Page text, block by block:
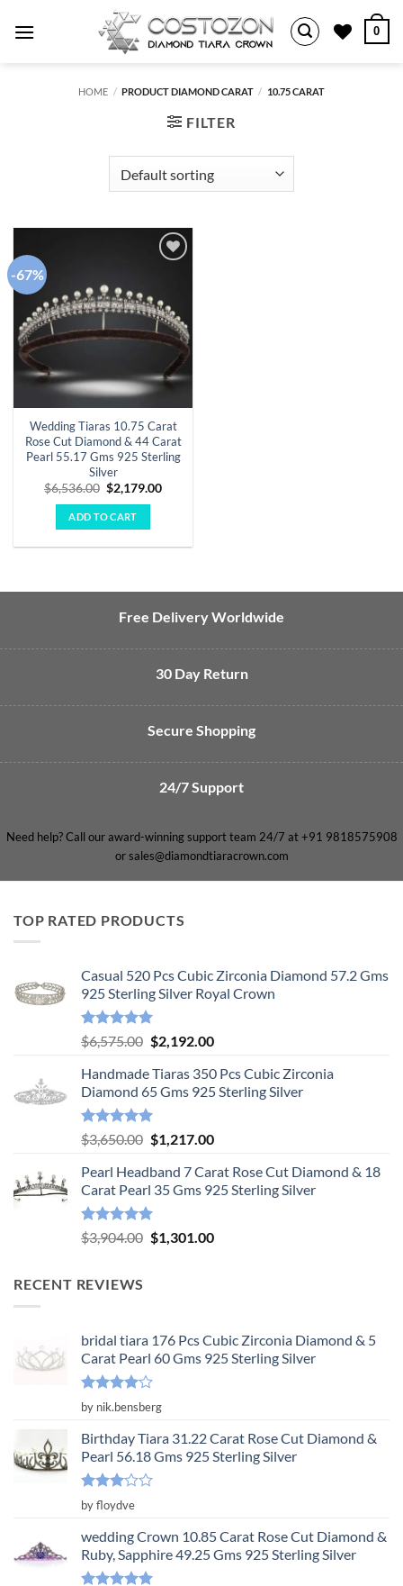
0
HOME / PRODUCT DIAMOND CARAT / 10.75 CARAT
FILTER
-67%
Wedding Tiaras 10.75 Carat
Rose Cut Diamond & 44 Carat
Pearl 55.17 Gms 925 Sterling
Silver
$6,536.00 Original
price
was:
$6,536.00.
$2,179.00Current
ADD TO CART
Free Delivery Worldwide
30 Day Return
Secure Shopping
24/7 Support
Need help? Call our award-winning support team 24/7 at +91 9818575908
or sales@diamondtiaracrown.com
TOP RATED PRODUCTS
Casual 520 Pcs Cubic Zirconia Diamond 57.2 Gms
925 Sterling Silver Royal Crown
Rated5.00
out of 5
$6,575.00 Original
was:
$6,575.00.
$2,192.00Current
is:
$2,192.00.
Handmade Tiaras 350 Pcs Cubic Zirconia
Diamond 65 Gms 925 Sterling Silver
Rated5.00
out of 5
$3,650.00 Original
was:
$3,650.00.
$1,217.00Current
is:
$1,217.00.
Pearl Headband 7 Carat Rose Cut Diamond & 18
Carat Pearl 35 Gms 925 Sterling Silver
Rated5.00
out of 5
$3,904.00 Original
$1,301.00Current
RECENT REVIEWS
bridal tiara 176 Pcs Cubic Zirconia Diamond & 5
Carat Pearl 60 Gms 925 Sterling Silver
Rated4
out of 5
by nik.bensberg
Birthday Tiara 31.22 Carat Rose Cut Diamond &
Pearl 56.18 Gms 925 Sterling Silver
Rated
out
of 5
by floydve
wedding Crown 10.85 Carat Rose Cut Diamond &
Ruby, Sapphire 49.25 Gms 925 Sterling Silver